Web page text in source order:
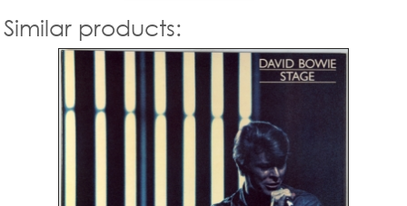
Similar products: